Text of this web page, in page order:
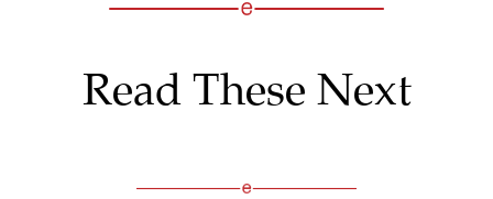
Read These Next